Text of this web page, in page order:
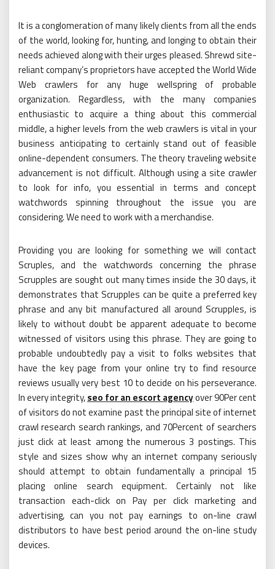
It is a conglomeration of many likely clients from all the ends
of the world, looking for, hunting, and longing to obtain their
needs achieved along with their urges pleased. Shrewd site-
reliant company’s proprietors have accepted the World Wide
Web crawlers for any huge wellspring of probable
organization. Regardless, with the many companies
enthusiastic to acquire a thing about this commercial
middle, a higher levels from the web crawlers is vital in your
business anticipating to certainly stand out of feasible
online-dependent consumers. The theory traveling website
advancement is not difficult. Although using a site crawler
to look for info, you essential in terms and concept
watchwords spinning throughout the issue you are
considering. We need to work with a merchandise.
Providing you are looking for something we will contact
Scruples, and the watchwords concerning the phrase
Scrupples are sought out many times inside the 30 days, it
demonstrates that Scrupples can be quite a preferred key
phrase and any bit manufactured all around Scrupples, is
likely to without doubt be apparent adequate to become
witnessed of visitors using this phrase. They are going to
probable undoubtedly pay a visit to folks websites that
have the key page from your online try to find resource
reviews usually very best 10 to decide on his perseverance.
In every integrity,seo for an escort agencyover 90Per cent
of visitors do not examine past the principal site of internet
crawl research search rankings, and 70Percent of searchers
just click at least among the numerous 3 postings. This
style and sizes show why an internet company seriously
should attempt to obtain fundamentally a principal 15
placing online search equipment. Certainly not like
transaction each-click on Pay per click marketing and
advertising, can you not pay earnings to on-line crawl
distributors to have best period around the on-line study
devices.